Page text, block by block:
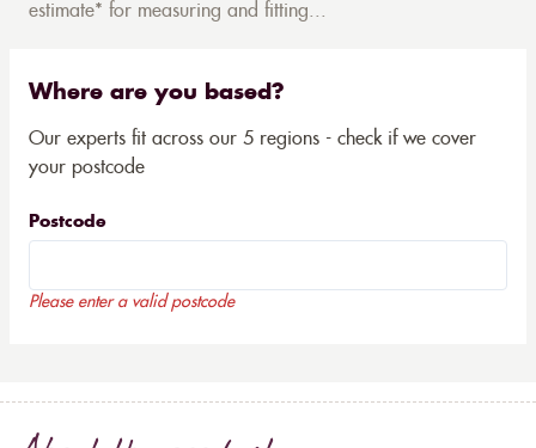
estimate* for measuring and fitting...
Where are you based?
Our experts fit across our 5 regions - check if we cover
your postcode
Postcode
Please enter a valid postcode